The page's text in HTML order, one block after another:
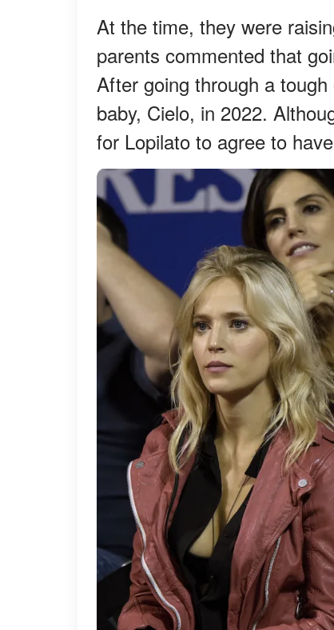
At the time, they were
parents commented that
After going through a
baby, Cielo, in 2022.
for Lopilato to agree to